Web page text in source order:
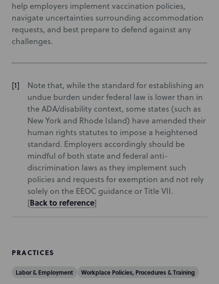
help employers implement vaccination policies,
navigate uncertainties surrounding accommodation
requests, and best prepare to defend against any
challenges.
Note that, while the standard for establishing an
undue burden under federal law is lower than in
the ADA/disability context, some states (such as
New York and Rhode Island) have amended their
human rights statutes to impose a heightened
standard. Employers accordingly should be
mindful of both state and federal anti-
discrimination laws as they implement such
policies and requests for exemption and not rely
solely on the EEOC guidance or Title VII.
[Back to reference]
PRACTICES
Labor & Employment Workplace Policies, Procedures & Training